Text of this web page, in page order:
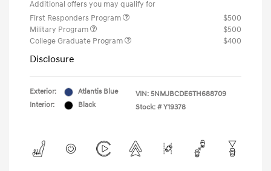
Additional offers you may qualify for
First Responders Program
$500
Military Program
$500
College Graduate Program
$400
Disclosure
Exterior:
Atlantis Blue
Interior:
Black
VIN: 5NMJBCDE6TH688709
Stock: # Y19378